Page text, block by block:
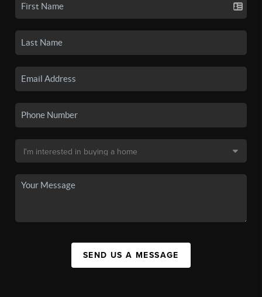
SEND US A MESSAGE